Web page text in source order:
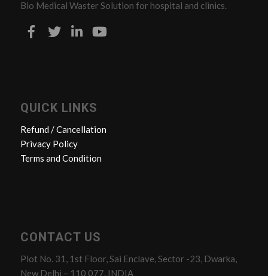
Bio Medical Waster Solution for hospital and clinics.
QUICK LINKS
Refund / Cancellation
Privacy Policy
Terms and Condition
CONTACT US
Plot No. 31, 1st Floor, Sai Enclave, Sector -23, Dwarka,
New Delhi – 110 077, INDIA